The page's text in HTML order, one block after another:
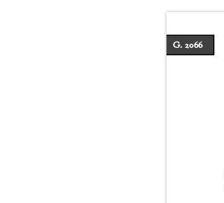
G. 2066